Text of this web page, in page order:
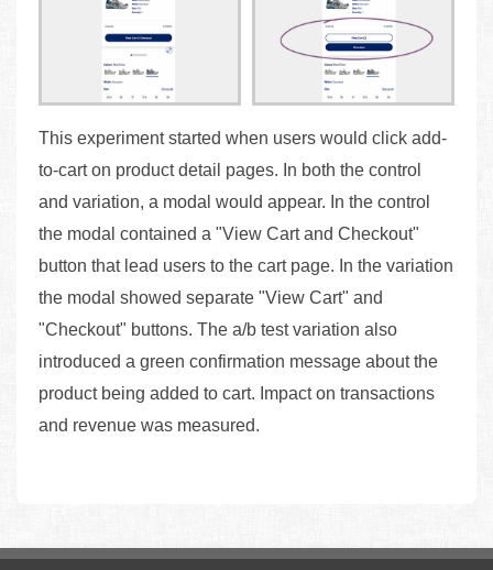
This experiment started when users would click add-
to-cart on product detail pages. In both the control
and variation, a modal would appear. In the control
the modal contained a "View Cart and Checkout"
button that lead users to the cart page. In the variation
the modal showed separate "View Cart" and
"Checkout" buttons. The a/b test variation also
introduced a green confirmation message about the
product being added to cart. Impact on transactions
and revenue was measured.